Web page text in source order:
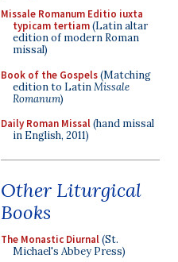
Missale Romanum Editio iuxta
typicam tertiam(Latin altar
edition of modern Roman
missal)
Book of the Gospels(Matching
edition to LatinMissale
Romanum)
Daily Roman Missal(hand missal
in English, 2011)
Other Liturgical
Books
The Monastic Diurnal(St.
Michael's Abbey Press)